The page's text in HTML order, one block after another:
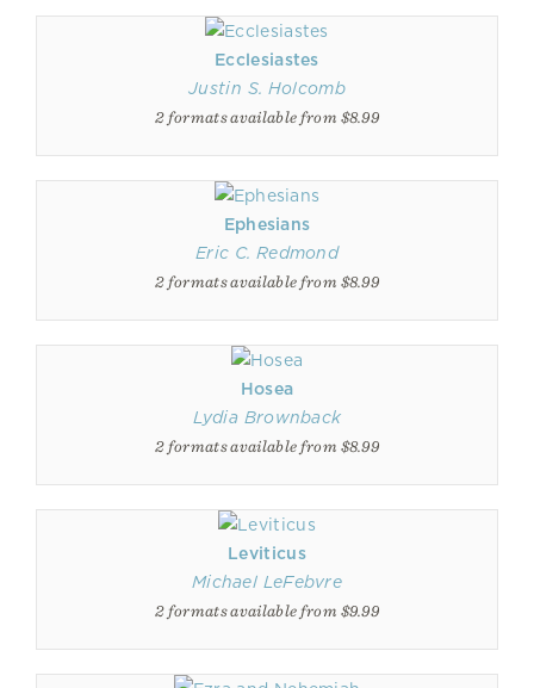
Ecclesiastes
Justin S. Holcomb
2 formats available from $8.99
Ephesians
Eric C. Redmond
2 formats available from $8.99
Hosea
Lydia Brownback
2 formats available from $8.99
Leviticus
Michael LeFebvre
2 formats available from $9.99